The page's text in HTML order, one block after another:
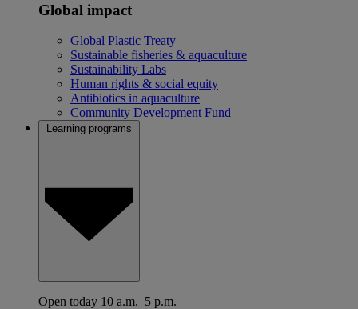
Global impact
Global Plastic Treaty
Sustainable fisheries & aquaculture
Sustainability Labs
Human rights & social equity
Antibiotics in aquaculture
Community Development Fund
Learning programs
Open today 10 a.m.–5 p.m.